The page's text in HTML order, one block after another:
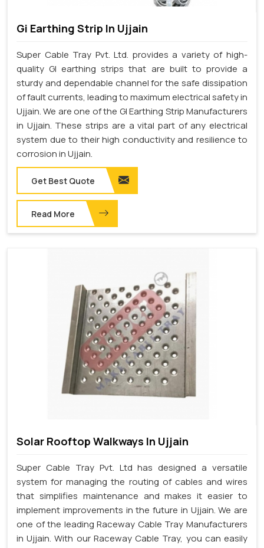
Gi Earthing Strip In Ujjain
Super Cable Tray Pvt. Ltd. provides a variety of high-
quality GI earthing strips that are built to provide a
sturdy and dependable channel for the safe dissipation
of fault currents, leading to maximum electrical safety in
Ujjain. We are one of the GI Earthing Strip Manufacturers
in Ujjain. These strips are a vital part of any electrical
system due to their high conductivity and resilience to
corrosion in Ujjain.
Get Best Quote
Read More
Solar Rooftop Walkways In Ujjain
Super Cable Tray Pvt. Ltd has designed a versatile
system for managing the routing of cables and wires
that simplifies maintenance and makes it easier to
implement improvements in the future in Ujjain. We are
one of the leading Raceway Cable Tray Manufacturers
in Ujjain. With our Raceway Cable Tray, you can easily